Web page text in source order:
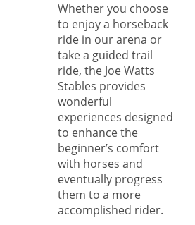
Whether you choose
to enjoy a horseback
ride in our arena or
take a guided trail
ride, the Joe Watts
Stables provides
wonderful
experiences designed
to enhance the
beginner’s comfort
with horses and
eventually progress
them to a more
accomplished rider.